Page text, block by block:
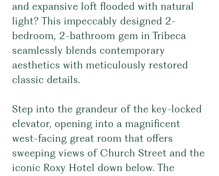
and expansive loft flooded with natural
light? This impeccably designed 2-
bedroom, 2-bathroom gem in Tribeca
seamlessly blends contemporary
aesthetics with meticulously restored
classic details.
Step into the grandeur of the key-locked
elevator, opening into a magnificent
west-facing great room that offers
sweeping views of Church Street and the
iconic Roxy Hotel down below. The